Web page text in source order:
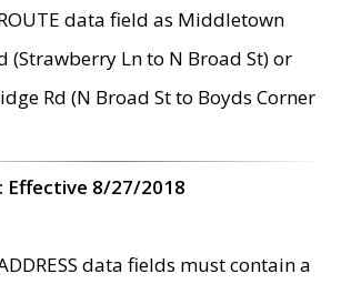
data field as Middletown
(Strawberry Ln to N Broad St) or
Rd (N Broad St to Boyds Corner
Effective 8/27/2018
data fields must contain a